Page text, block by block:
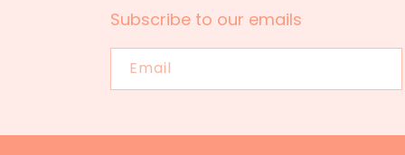
Subscribe to our emails
Email